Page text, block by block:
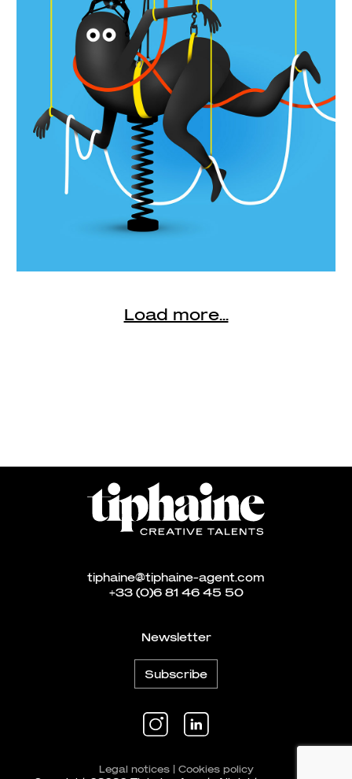
Load more...
tiphaine@tiphaine-agent.com
+33 (0)6 81 46 45 50
Newsletter
Subscribe
Legal notices| Cookies policy